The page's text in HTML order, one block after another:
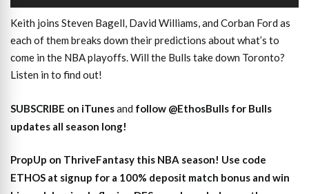
Keith joins Steven Bagell, David Williams, and Corban Ford as
each of them breaks down their predictions about what’s to
come in the NBA playoffs. Will the Bulls take down Toronto?
Listen in to find out!
SUBSCRIBE on iTunesand follow @EthosBulls for Bulls
updates all season long!
PropUp on ThriveFantasy this NBA season! Use code
ETHOS at signup for a 100% deposit match bonus and win